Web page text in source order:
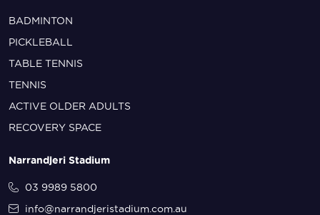
BADMINTON
PICKLEBALL
TABLE TENNIS
TENNIS
ACTIVE OLDER ADULTS
RECOVERY SPACE
Narrandjeri Stadium
03 9989 5800
info@narrandjeristadium.com.au